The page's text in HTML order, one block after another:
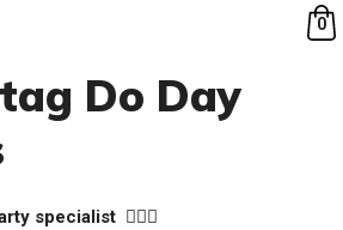
0
Do Day
specialist 🙋🏼‍♂️